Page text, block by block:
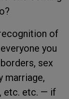
of
you
sex
marriage,
etc. etc. — if